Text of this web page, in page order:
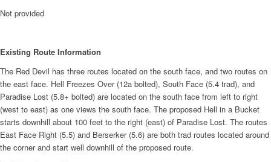
Not provided
Existing Route Information
The Red Devil has three routes located on the south face, and two routes on
the east face. Hell Freezes Over (12a bolted), South Face (5.4 trad), and
Paradise Lost (5.8+ bolted) are located on the south face from left to right
(west to east) as one views the south face. The proposed Hell in a Bucket
starts downhill about 100 feet to the right (east) of Paradise Lost. The routes
East Face Right (5.5) and Berserker (5.6) are both trad routes located around
the corner and start well downhill of the proposed route.